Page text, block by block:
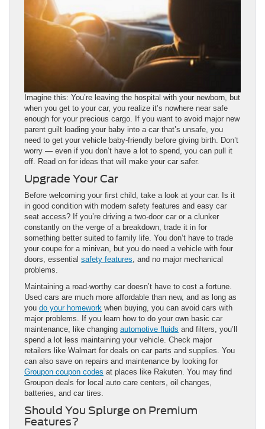
Imagine this: You’re leaving the hospital with your newborn, but
when you get to your car, you realize it’s nowhere near safe
enough for your precious cargo. If you want to avoid major new
parent guilt loading your baby into a car that’s unsafe, you
need to get your vehicle baby-friendly before giving birth. Don’t
worry — even if you don’t have a lot to spend, you can pull it
off. Read on for ideas that will make your car safer.
Upgrade Your Car
Before welcoming your first child, take a look at your car. Is it
in good condition with modern safety features and easy car
seat access? If you’re driving a two-door car or a clunker
constantly on the verge of a breakdown, trade it in for
something better suited to family life. You don’t have to trade
your coupe for a minivan, but you do need a vehicle with four
doors, essential safety features, and no major mechanical
problems.
Maintaining a road-worthy car doesn’t have to cost a fortune.
Used cars are much more affordable than new, and as long as
you do your homework when buying, you can avoid cars with
major problems. If you learn how to do your own basic car
maintenance, like changing automotive fluids and filters, you’ll
spend a lot less maintaining your vehicle. Check major
retailers like Walmart for deals on car parts and supplies. You
can also save on repairs and maintenance by looking for
Groupon coupon codes at places like Rakuten. You may find
Groupon deals for local auto care centers, oil changes,
batteries, and car tires.
Should You Splurge on Premium
Features?